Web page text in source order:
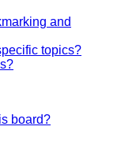
and
topics?
board?